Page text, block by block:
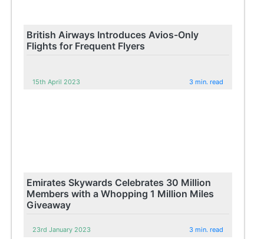
British Airways Introduces Avios-Only
Flights for Frequent Flyers
15th April 2023 3 min. read
Emirates Skywards Celebrates 30 Million
Members with a Whopping 1 Million Miles
Giveaway
23rd January 2023 3 min. read